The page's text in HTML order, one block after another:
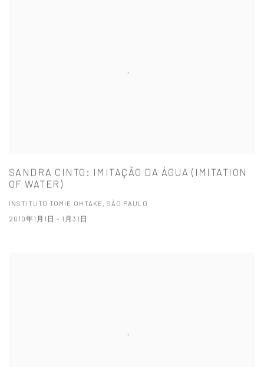
SANDRA CINTO: IMITAÇÃO DA ÁGUA (IMITATION
OF WATER)
INSTITUTO TOMIE OHTAKE, SÃO PAULO
2010年1月1日 - 1月31日